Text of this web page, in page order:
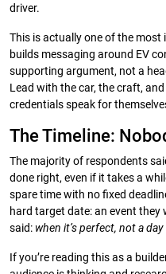
driver.
This is actually one of the
builds messaging around EV
supporting argument, not a
Lead with the car, the craft,
credentials speak for
The Timeline:
The majority of respondents
done right, even if it takes a
spare time with no fixed
hard target date: an event
said: when it’s perfect, not a
If you’re reading this as a